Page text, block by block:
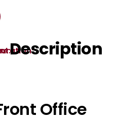
Description
Office